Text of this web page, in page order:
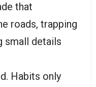
that
roads, trapping
small details
Habits only